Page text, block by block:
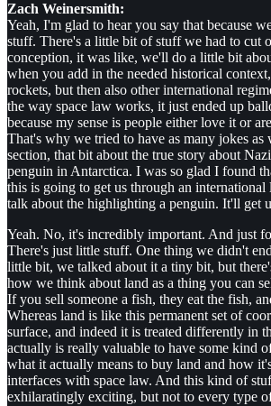
Zach Weinersmith:
Yeah, I'm glad to hear you say that because
stuff. There's a little bit of stuff we had to cut
conception, it was like, we'll do a little bit
when you add in the needed historical
rockets, but then also other international
the way space law works, it just ended up
because my sense is people either love it or
That's why we tried to have as many jokes as
section, that bit about the true story about
penguin in Antarctica. I was so glad I found
this is going to get us through an
talk about the highlighting a penguin. It'll get
Yeah. No, it's incredibly important. And just
There's just little stuff. One thing we didn't
little bit, we talked about it a tiny bit, but
how we think about land as a thing you can
If you sell someone a fish, they eat the fish,
Whereas land is like this permanent set of
surface, and indeed it is treated differently in
actually is really valuable to have some kind
what it actually means to buy land and how
interfaces with space law. And this kind of
exhilaratingly exciting, but not to every type